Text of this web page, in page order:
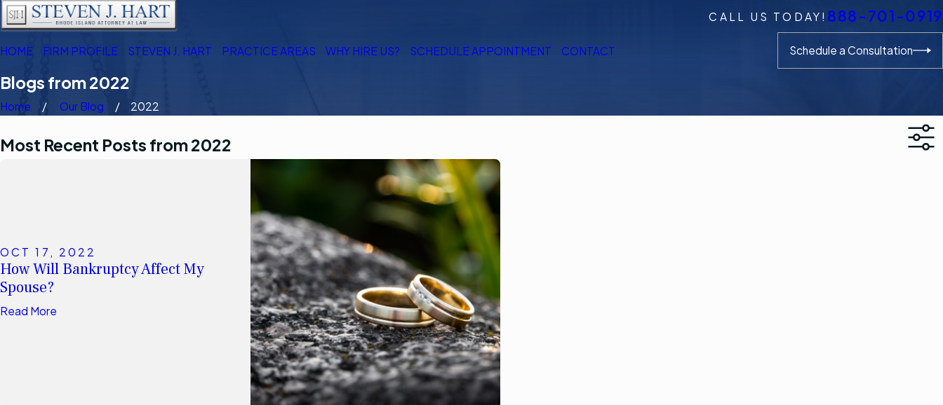
CALL US TODAY! 888-701-0919
HOME FIRM PROFILE STEVEN J. HART PRACTICE AREAS WHY HIRE US? SCHEDULE APPOINTMENT CONTACT Schedule a Consultation
Blogs from 2022
Home Our Blog 2022
Most Recent Posts from 2022
OCT 17, 2022
How Will Bankruptcy Affect My
Spouse?
Read More